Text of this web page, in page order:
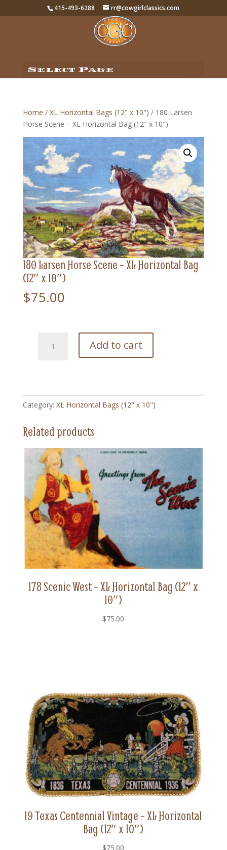
415-493-6288 rr@cowgirlclassics.com
Select Page
Home / XL Horizontal Bags (12" x 10") / 180 Larsen
Horse Scene – XL Horizontal Bag (12″ x 10″)
180 Larsen Horse Scene – XL Horizontal Bag
(12″ x 10″)
$75.00
Larsen
XL
Horizontal
(12"
10")
quantity
Add to cart
Category: XL Horizontal Bags (12" x 10")
Related products
178 Scenic West – XL Horizontal Bag (12″ x
10″)
$75.00
19 Texas Centennial Vintage – XL Horizontal
Bag (12″ x 10″)
$75.00